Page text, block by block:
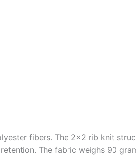
fibers. The 2×2 rib knit
The fabric weighs 90